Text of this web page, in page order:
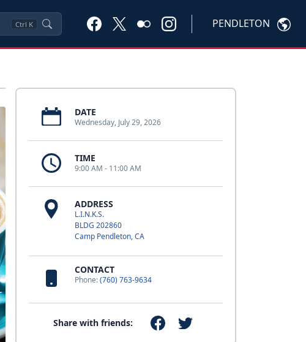
Ctrl K PENDLETON
DATE
Wednesday, July 29, 2026
TIME
9:00 AM - 11:00 AM
ADDRESS
L.I.N.K.S.
BLDG 202860
Camp Pendleton, CA
CONTACT
Phone:(760) 763-9634
Share with friends: